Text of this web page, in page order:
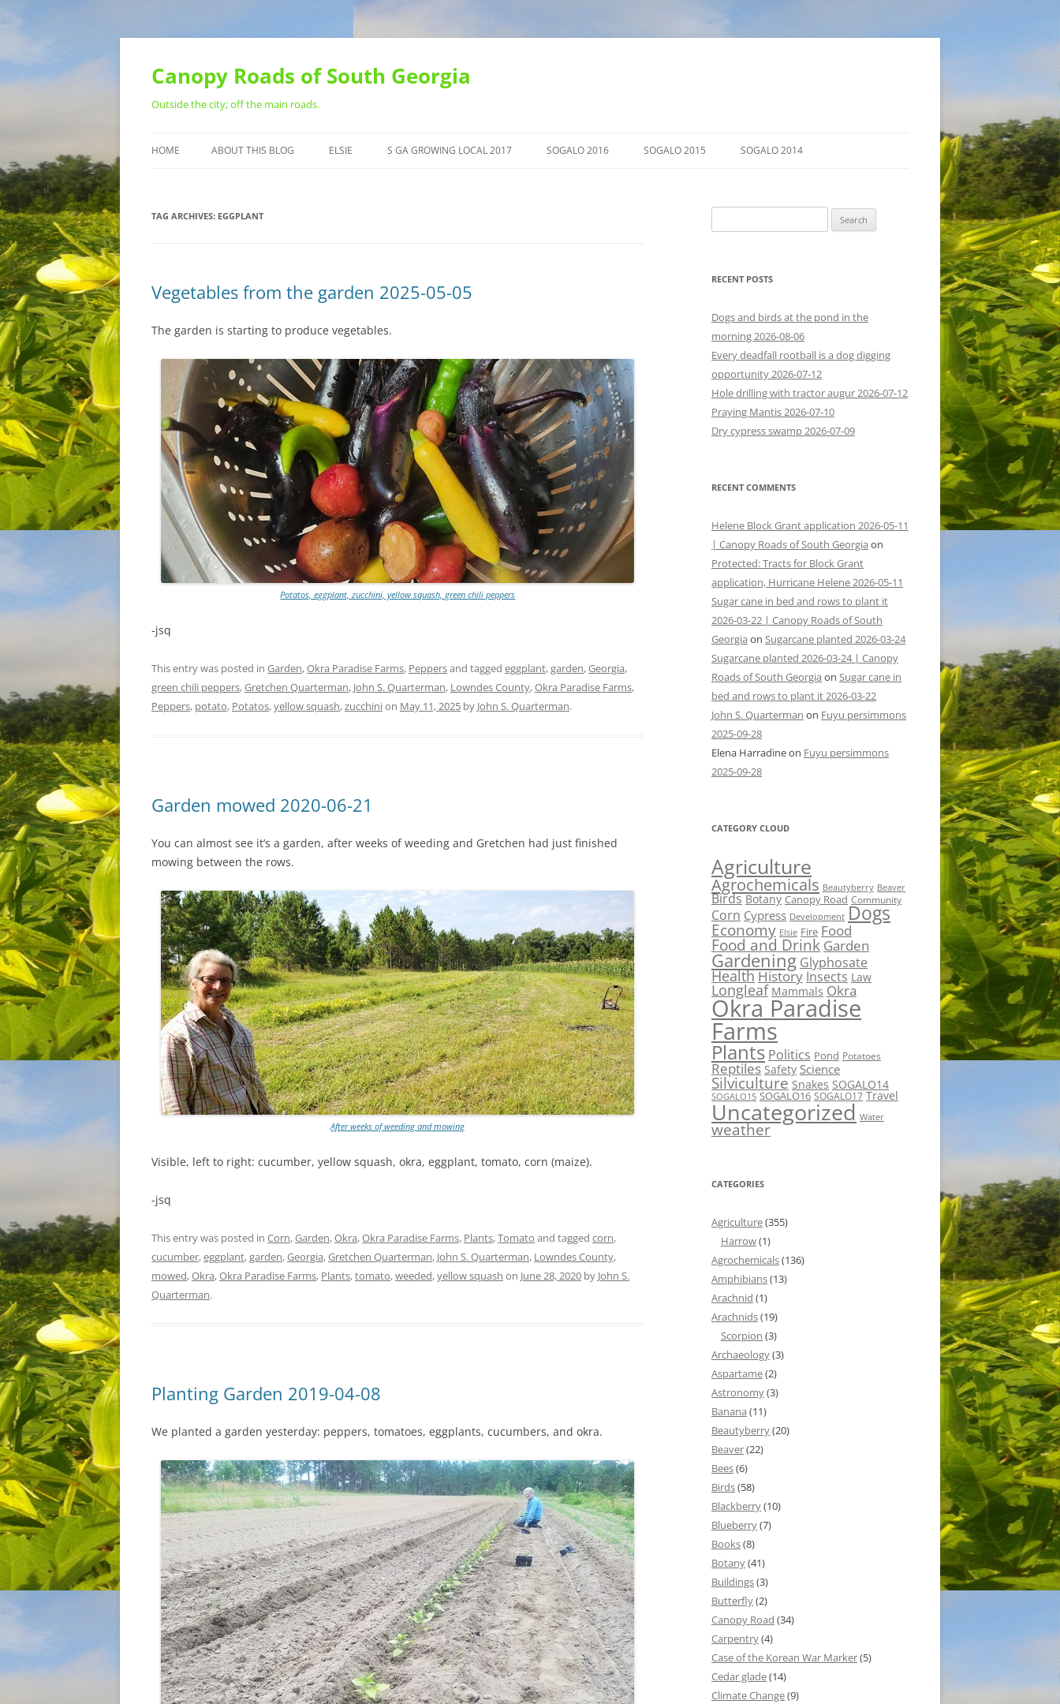
Skip
Canopy Roads of South Georgia
Outside the city; off the main roads.
HOME ABOUT THIS BLOG ELSIE S GA GROWING LOCAL 2017 SOGALO 2016 SOGALO 2015 SOGALO 2014
DIRECTIONS
TAG ARCHIVES: EGGPLANT
Vegetables from the garden 2025-05-05
The garden is starting to produce vegetables.
Potatos, eggplant, zucchini, yellow squash, green chili peppers
-jsq
This entry was posted in Garden,Okra Paradise Farms, Peppersand tagged eggplant,garden,Georgia,
green chili peppers,Gretchen Quarterman, John S. Quarterman, Lowndes County,Okra Paradise Farms,
Peppers, potato, Potatos,yellow squash,zucchinion May 11, 2025 by John S. Quarterman.
Garden mowed 2020-06-21
You can almost see it’s a garden, after weeks of weeding and Gretchen had just finished
mowing between the rows.
After weeks of weeding and mowing
Visible, left to right: cucumber, yellow squash, okra, eggplant, tomato, corn (maize).
-jsq
This entry was posted in Corn,Garden,Okra,Okra Paradise Farms, Plants,Tomato and tagged corn,
cucumber,eggplant,garden,Georgia,Gretchen Quarterman, John S. Quarterman, Lowndes County,
mowed,Okra,Okra Paradise Farms, Plants,tomato,weeded,yellow squash on June 28, 2020 by John S.
Quarterman.
Planting Garden 2019-04-08
We planted a garden yesterday: peppers, tomatoes, eggplants, cucumbers, and okra.
for:
RECENT POSTS
Dogs and birds at the pond in the
morning 2026-08-06
Every deadfall rootball is a dog digging
opportunity 2026-07-12
Hole drilling with tractor augur 2026-07-12
Praying Mantis 2026-07-10
Dry cypress swamp 2026-07-09
RECENT COMMENTS
Helene Block Grant application 2026-05-11
| Canopy Roads of South Georgia on
Protected: Tracts for Block Grant
application, Hurricane Helene 2026-05-11
Sugar cane in bed and rows to plant it
2026-03-22 | Canopy Roads of South
Georgia on Sugarcane planted 2026-03-24
Sugarcane planted 2026-03-24 | Canopy
Roads of South Georgia on Sugar cane in
bed and rows to plant it 2026-03-22
John S. Quarterman on Fuyu persimmons
2025-09-28
Elena Harradineon Fuyu persimmons
2025-09-28
CATEGORY CLOUD
Agriculture
Agrochemicals Beautyberry Beaver
Birds Botany Canopy Road Community
Corn Cypress Development Dogs
Economy Elsie Fire Food
Food and Drink Garden
Gardening Glyphosate
HealthHistory Insects Law
Longleaf Mammals Okra
Okra Paradise
Farms
Plants Politics Pond Potatoes
Reptiles Safety Science
Silviculture Snakes SOGALO14
SOGALO15 SOGALO16 SOGALO17 Travel
Uncategorized Water
weather
CATEGORIES
Agriculture(355)
Harrow(1)
Agrochemicals(136)
Amphibians(13)
Arachnid (1)
Arachnids(19)
Scorpion (3)
Archaeology(3)
Aspartame(2)
Astronomy(3)
Banana (11)
Beautyberry(20)
Beaver(22)
Bees(6)
Birds(58)
Blackberry(10)
Blueberry(7)
Books(8)
Botany(41)
Buildings(3)
Butterfly(2)
Canopy Road (34)
Carpentry(4)
Case of the Korean War Marker(5)
Cedar glade(14)
Climate Change(9)